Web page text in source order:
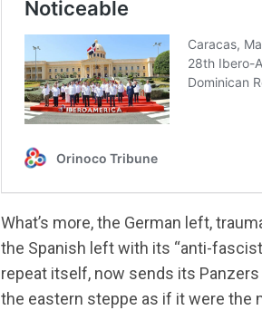
What’s more, the German left,
the Spanish left with its “anti-
repeat itself, now sends its
the eastern steppe as if it were the